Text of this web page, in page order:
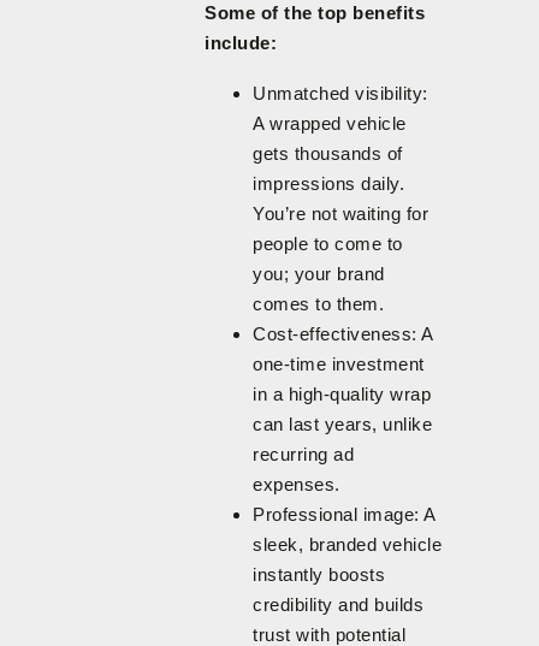
Some of the top benefits
include:
Unmatched visibility:
A wrapped vehicle
gets thousands of
impressions daily.
You’re not waiting for
people to come to
you; your brand
comes to them.
Cost-effectiveness: A
one-time investment
in a high-quality wrap
can last years, unlike
recurring ad
expenses.
Professional image: A
sleek, branded vehicle
instantly boosts
credibility and builds
trust with potential